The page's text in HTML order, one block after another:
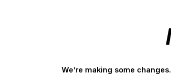
We’re making some changes.